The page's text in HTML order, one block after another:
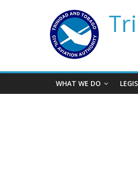
WHAT WE DO